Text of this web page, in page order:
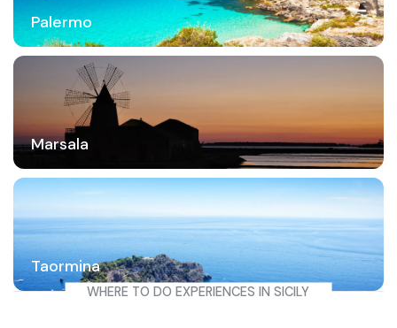
Palermo
Marsala
Taormina
WHERE TO DO EXPERIENCES IN SICILY